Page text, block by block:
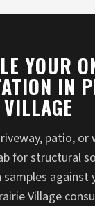
YOUR
IN
VILLAGE
patio, or
for structural
against
Village